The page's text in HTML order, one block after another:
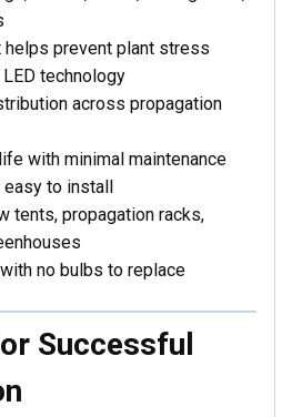
helps prevent plant stress
technology
across propagation
with minimal maintenance
easy to install
tents, propagation racks,
no bulbs to replace
Successful